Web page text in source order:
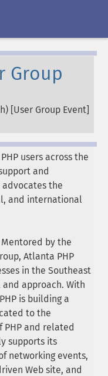
Group
[User Group Event]
users across the
and
the
and international
by the
Atlanta PHP
in the Southeast
approach. With
is building a
to the
and related
supports its
networking events,
Web site, and